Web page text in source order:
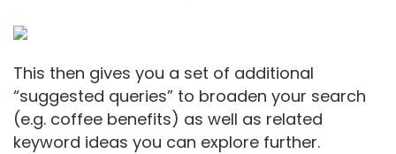
This then gives you a set of additional
“suggested queries” to broaden your search
(e.g. coffee benefits) as well as related
keyword ideas you can explore further.